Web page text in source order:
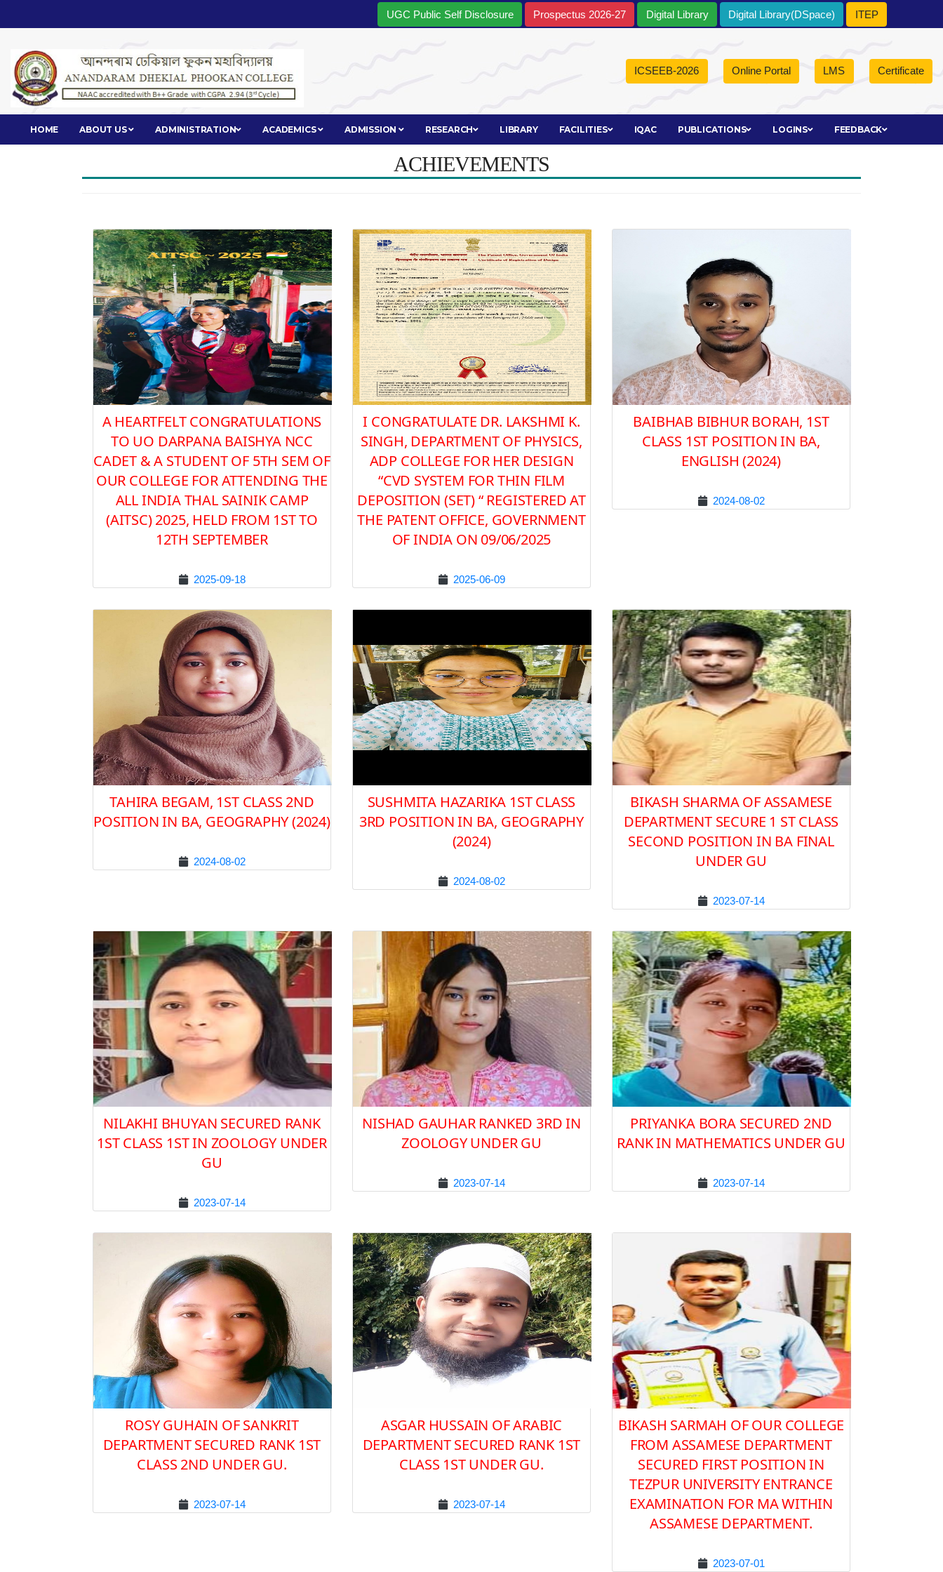
UGC Public Self Disclosure Prospectus 2026-27 Digital Library Digital Library(DSpace) ITEP
ICSEEB-2026 Online Portal LMS Certificate
HOME ABOUT US ADMINISTRATION ACADEMICS ADMISSION RESEARCH LIBRARY FACILITIES IQAC PUBLICATIONS LOGINS FEEDBACK
ACHIEVEMENTS
A HEARTFELT CONGRATULATIONS
TO UO DARPANA BAISHYA NCC
CADET & A STUDENT OF 5TH SEM OF
OUR COLLEGE FOR ATTENDING THE
ALL INDIA THAL SAINIK CAMP
(AITSC) 2025, HELD FROM 1ST TO
12TH SEPTEMBER
2025-09-18
I CONGRATULATE DR. LAKSHMI K.
SINGH, DEPARTMENT OF PHYSICS,
ADP COLLEGE FOR HER DESIGN
“CVD SYSTEM FOR THIN FILM
DEPOSITION (SET) “ REGISTERED AT
THE PATENT OFFICE, GOVERNMENT
OF INDIA ON 09/06/2025
2025-06-09
BAIBHAB BIBHUR BORAH, 1ST
CLASS 1ST POSITION IN BA,
ENGLISH (2024)
2024-08-02
TAHIRA BEGAM, 1ST CLASS 2ND
POSITION IN BA, GEOGRAPHY (2024)
2024-08-02
SUSHMITA HAZARIKA 1ST CLASS
3RD POSITION IN BA, GEOGRAPHY
(2024)
2024-08-02
BIKASH SHARMA OF ASSAMESE
DEPARTMENT SECURE 1 ST CLASS
SECOND POSITION IN BA FINAL
UNDER GU
2023-07-14
NILAKHI BHUYAN SECURED RANK
1ST CLASS 1ST IN ZOOLOGY UNDER
GU
2023-07-14
NISHAD GAUHAR RANKED 3RD IN
ZOOLOGY UNDER GU
2023-07-14
PRIYANKA BORA SECURED 2ND
RANK IN MATHEMATICS UNDER GU
2023-07-14
ROSY GUHAIN OF SANKRIT
DEPARTMENT SECURED RANK 1ST
CLASS 2ND UNDER GU.
2023-07-14
ASGAR HUSSAIN OF ARABIC
DEPARTMENT SECURED RANK 1ST
CLASS 1ST UNDER GU.
2023-07-14
BIKASH SARMAH OF OUR COLLEGE
FROM ASSAMESE DEPARTMENT
SECURED FIRST POSITION IN
TEZPUR UNIVERSITY ENTRANCE
EXAMINATION FOR MA WITHIN
ASSAMESE DEPARTMENT.
2023-07-01